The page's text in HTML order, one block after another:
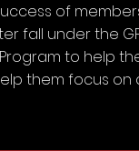
of
fall under the
to help
them focus on